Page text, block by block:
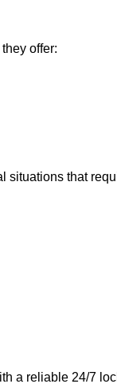
offer:
that
a reliable 24/7